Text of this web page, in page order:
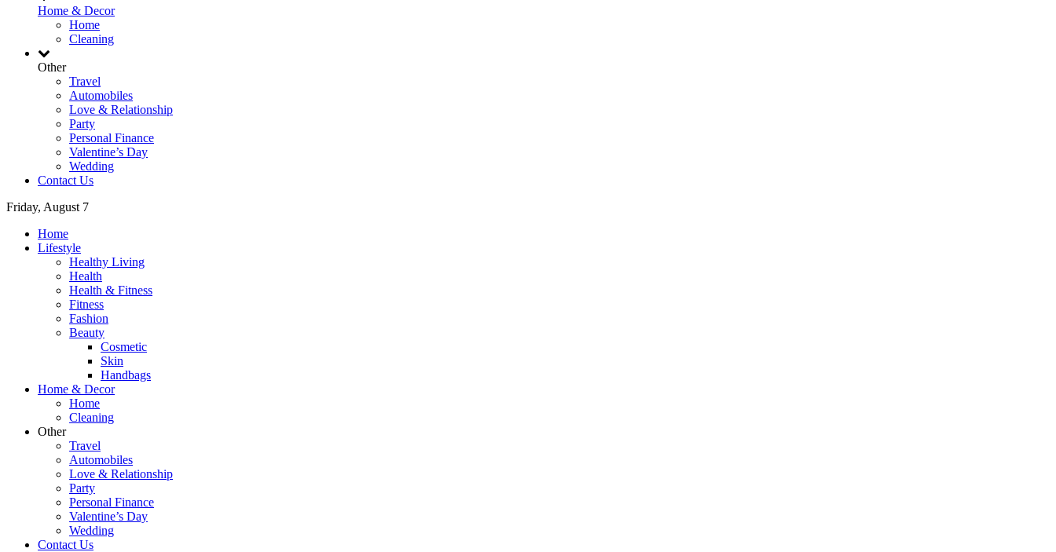
Home & Decor
Home
Cleaning
Other
Travel
Automobiles
Love & Relationship
Party
Personal Finance
Valentine’s Day
Wedding
Contact Us
Friday, August 7
Home
Lifestyle
Healthy Living
Health
Health & Fitness
Fitness
Fashion
Beauty
Cosmetic
Skin
Handbags
Home & Decor
Home
Cleaning
Other
Travel
Automobiles
Love & Relationship
Party
Personal Finance
Valentine’s Day
Wedding
Contact Us